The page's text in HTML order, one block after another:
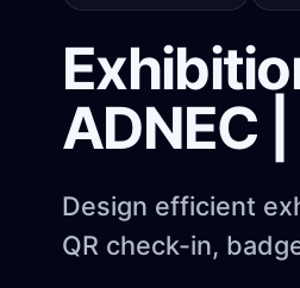
PAGE SYSTEM
Website builder
Branded event
AUDIENCE REACH
ADNEC
Design efficient
QR check-in,